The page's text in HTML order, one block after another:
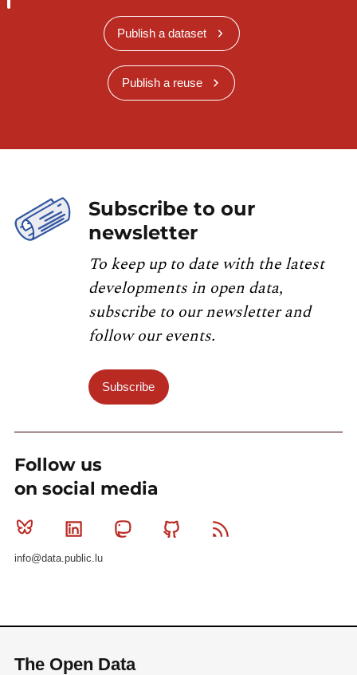
Publish a dataset
Publish a reuse
Subscribe to our
newsletter
To keep up to date with the latest
developments in open data,
subscribe to our newsletter and
follow our events.
Subscribe
Follow us
on social media
Bluesky Linkedin MastodonGithub
info@data.public.lu
The Open Data